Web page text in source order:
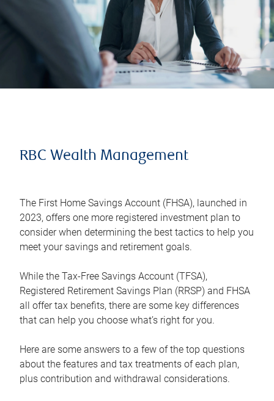
RBC Wealth Management
The First Home Savings Account (FHSA), launched in
2023, offers one more registered investment plan to
consider when determining the best tactics to help you
meet your savings and retirement goals.
While the Tax-Free Savings Account (TFSA),
Registered Retirement Savings Plan (RRSP) and FHSA
all offer tax benefits, there are some key differences
that can help you choose what’s right for you.
Here are some answers to a few of the top questions
about the features and tax treatments of each plan,
plus contribution and withdrawal considerations.